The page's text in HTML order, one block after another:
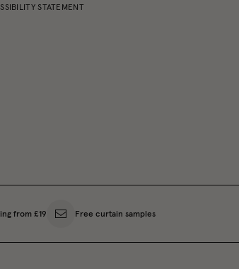
STATEMENT
from £19 Free curtain samples